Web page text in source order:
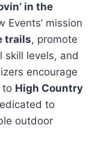
in the
Events’ mission
trails, promote
skill levels, and
encourage
to High Country
to
outdoor